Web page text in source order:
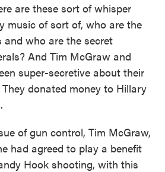
are these sort of whisper
music of sort of, who are the
and who are the secret
And Tim McGraw and
super-secretive about their
donated money to Hillary
of gun control, Tim McGraw,
had agreed to play a benefit
Hook shooting, with this